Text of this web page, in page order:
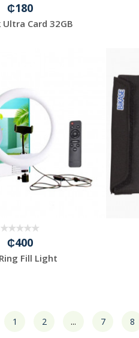
₵180
Ultra Card 32GB
₵400
Fill Light
1 2 ... 7 8